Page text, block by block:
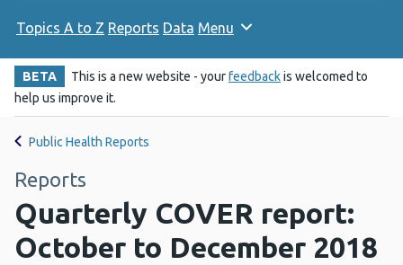
Topics A to Z Reports Data Menu
BETA This is a new website - yourfeedbackis welcomed to
help us improve it.
Public Health Reports
Reports
Quarterly COVER report:
October to December 2018